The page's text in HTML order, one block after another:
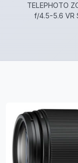
TELEPHOTO
f/4.5-5.6 VR